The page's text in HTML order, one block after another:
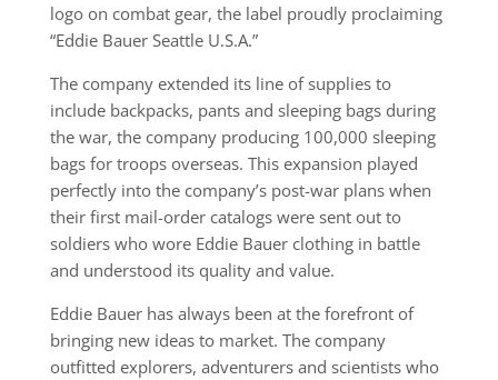
logo on combat gear, the label proudly proclaiming
“Eddie Bauer Seattle U.S.A.”
The company extended its line of supplies to
include backpacks, pants and sleeping bags during
the war, the company producing 100,000 sleeping
bags for troops overseas. This expansion played
perfectly into the company’s post-war plans when
their first mail-order catalogs were sent out to
soldiers who wore Eddie Bauer clothing in battle
and understood its quality and value.
Eddie Bauer has always been at the forefront of
bringing new ideas to market. The company
outfitted explorers, adventurers and scientists who